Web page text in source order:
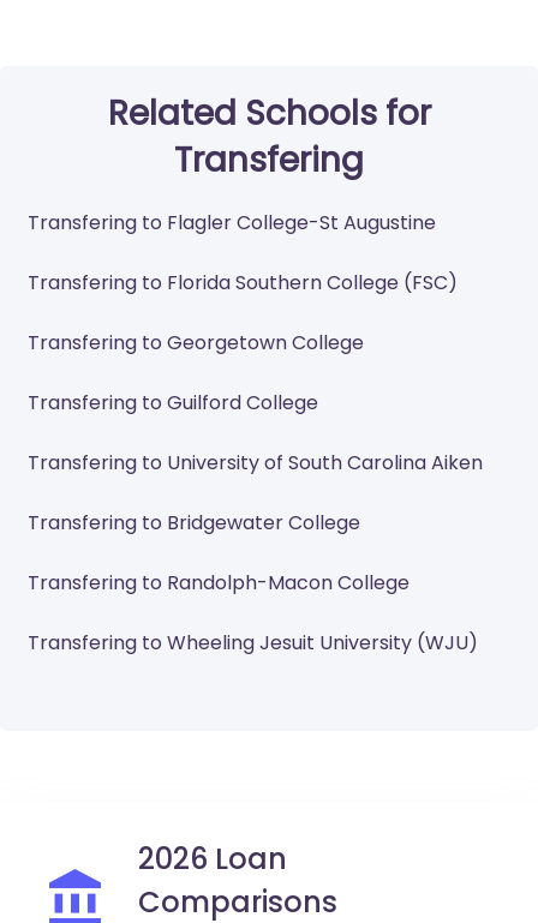
Related Schools for
Transfering
Transfering to Flagler College-St Augustine
Transfering to Florida Southern College (FSC)
Transfering to Georgetown College
Transfering to Guilford College
Transfering to University of South Carolina Aiken
Transfering to Bridgewater College
Transfering to Randolph-Macon College
Transfering to Wheeling Jesuit University (WJU)
2026 Loan
Comparisons